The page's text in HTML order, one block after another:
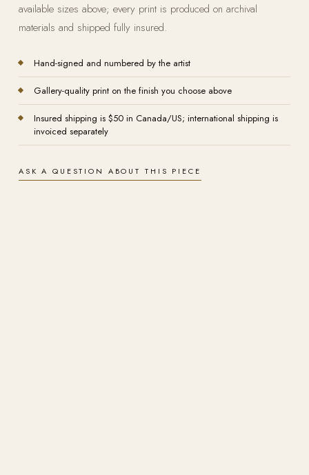
available sizes above; every print is produced on archival
materials and shipped fully insured.
Hand-signed and numbered by the artist
Gallery-quality print on the finish you choose above
Insured shipping is $50 in Canada/US; international shipping is
invoiced separately
ASK A QUESTION ABOUT THIS PIECE